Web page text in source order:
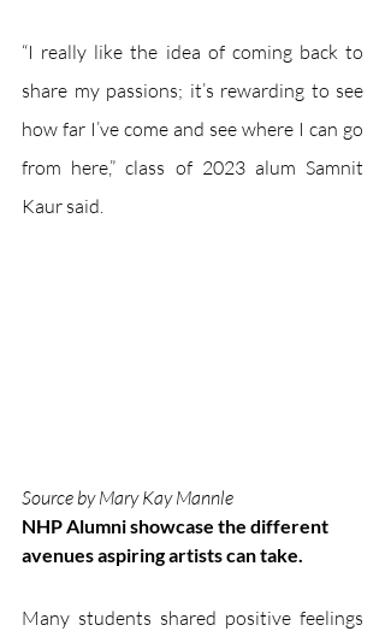
“I really like the idea of coming back to
share my passions; it’s rewarding to see
how far I’ve come and see where I can go
from here,” class of 2023 alum Samnit
Kaur said.
Source by Mary Kay Mannle
NHP Alumni showcase the different
avenues aspiring artists can take.
Many students shared positive feelings